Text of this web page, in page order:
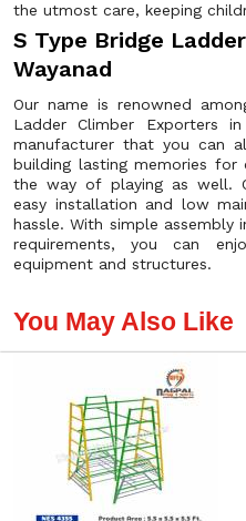
the utmost care, keeping
S Type Bridge
Wayanad
Our name is renowned
Ladder Climber Exporters
manufacturer that you can
building lasting memories for
the way of playing as well.
easy installation and low
hassle. With simple assembly
requirements, you can
equipment and structures.
You May Also Like